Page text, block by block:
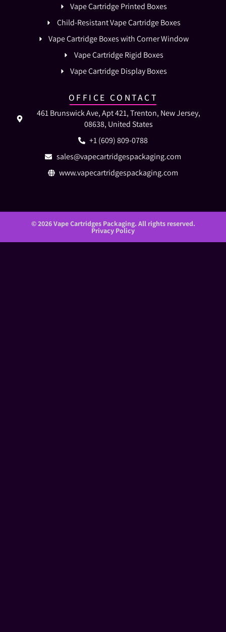
Vape Cartridge Printed Boxes
Child-Resistant Vape Cartridge Boxes
Vape Cartridge Boxes with Corner Window
Vape Cartridge Rigid Boxes
Vape Cartridge Display Boxes
OFFICE CONTACT
461 Brunswick Ave, Apt 421, Trenton, New Jersey,
08638, United States
+1 (609) 809-0788
sales@vapecartridgespackaging.com
www.vapecartridgespackaging.com
© 2026 Vape Cartridges Packaging. All rights reserved.
Privacy Policy